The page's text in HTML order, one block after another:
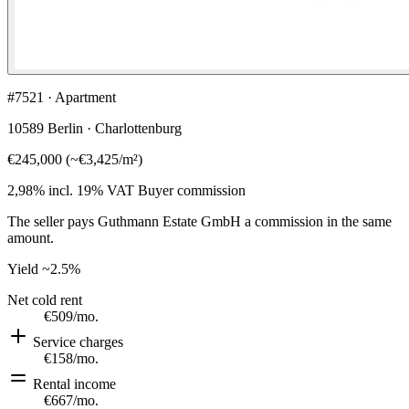
#7521 · Apartment
10589 Berlin · Charlottenburg
€245,000 (~€3,425/m²)
2,98% incl. 19% VAT Buyer commission
The seller pays Guthmann Estate GmbH a commission in the same
amount.
Yield ~2.5%
Net cold rent
€509/mo.
Service charges
€158/mo.
Rental income
€667/mo.